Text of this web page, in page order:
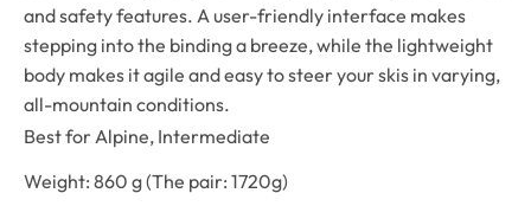
and safety features. A user-friendly interface makes
stepping into the binding a breeze, while the lightweight
body makes it agile and easy to steer your skis in varying,
all-mountain conditions.
Best forAlpine, Intermediate
Weight: 860 g (The pair: 1720g)